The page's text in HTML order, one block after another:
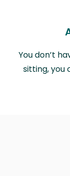
You don’t
sitting, you